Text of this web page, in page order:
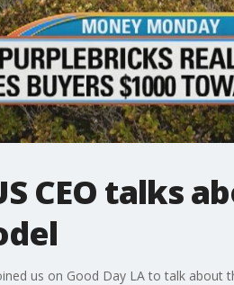
CEO talks
us on Good Day LA to talk